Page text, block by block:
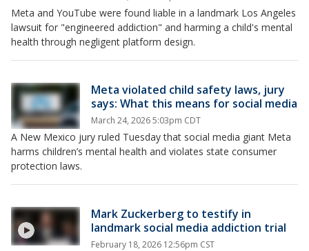
Meta and YouTube were found liable in a landmark Los Angeles
lawsuit for "engineered addiction" and harming a child's mental
health through negligent platform design.
Meta violated child safety laws, jury
says: What this means for social media
March 24, 2026 5:03pm CDT
A New Mexico jury ruled Tuesday that social media giant Meta
harms children’s mental health and violates state consumer
protection laws.
Mark Zuckerberg to testify in
landmark social media addiction trial
February 18, 2026 12:56pm CST